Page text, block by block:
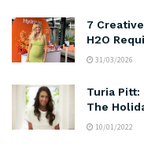
7
H2O
31/03/2026
Turia Pitt:
The
10/01/2022